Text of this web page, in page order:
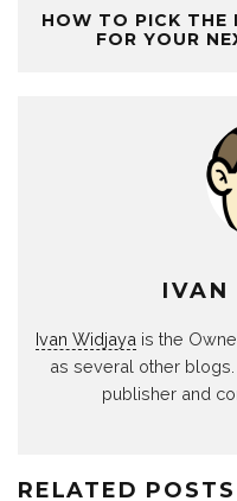
HOW TO PICK THE
FOR YOUR
IVAN
Ivan Widjaya is the
as several other
publisher and
RELATED POSTS